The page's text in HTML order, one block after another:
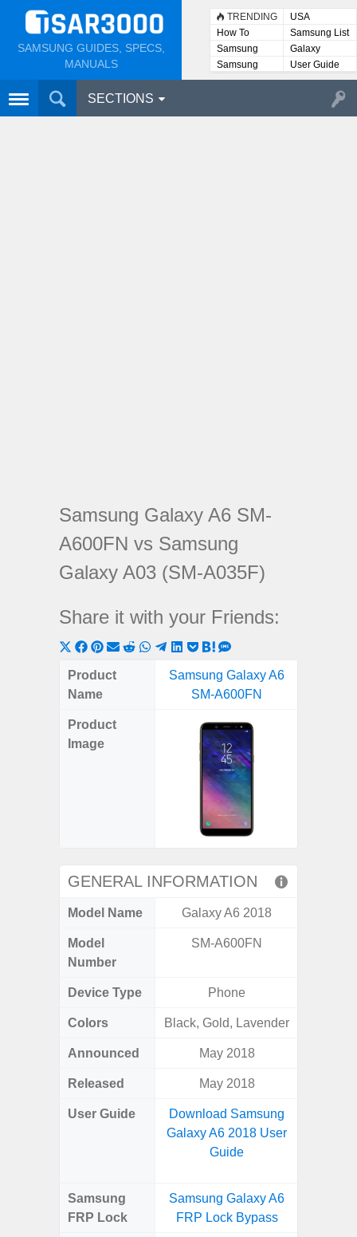
SAMSUNG GUIDES, SPECS,
MANUALS
TRENDING
USA
How To
Samsung List
Samsung
Lists
Galaxy
Samsung
User
User Guide
SECTIONS
Samsung Galaxy A6 SM-
A600FN vs Samsung
Galaxy A03 (SM-A035F)
Share it with your Friends:
Share
on
X
Share
on
Share
on
ShareShareShare
WhatsApp
Share
on
Telegram
Share
LinkedIn
Share
Pocket
Share
on
Hatena
on
SMS
Product
Name
Samsung Galaxy A6
SM-A600FN
Product
Image
GENERAL INFORMATION
Model Name Galaxy A6 2018
Model
Number
SM-A600FN
Device Type Phone
Colors Black, Gold, Lavender
Announced May 2018
Released May 2018
User Guide
Download Samsung
Galaxy A6 2018 User
Guide
Samsung
FRP Lock
Samsung Galaxy A6
FRP Lock Bypass